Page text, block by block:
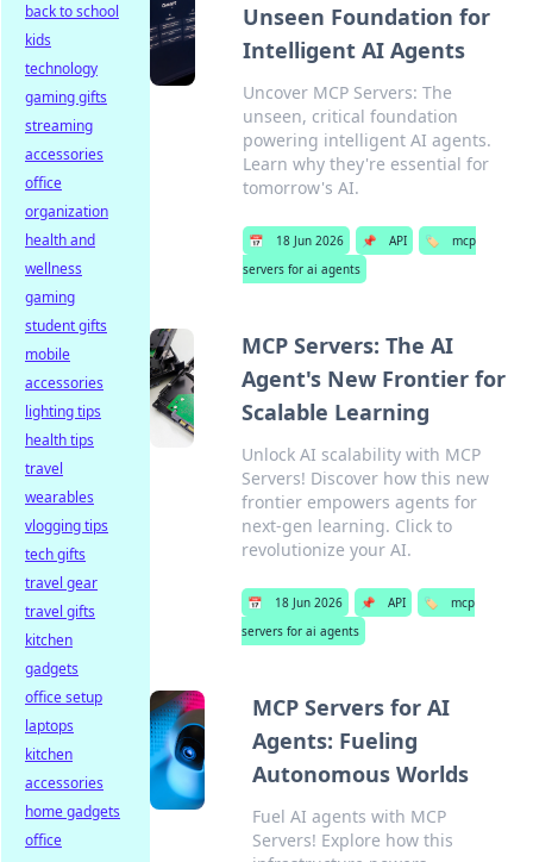
Unseen Foundation for
Intelligent AI Agents
Uncover MCP Servers: The
unseen, critical foundation
powering intelligent AI agents.
Learn why they're essential for
tomorrow's AI.
📅 18 Jun 2026 📌 API 🏷️
mcp
servers for ai agents
MCP Servers: The AI
Agent's New Frontier for
Scalable Learning
Unlock AI scalability with MCP
Servers! Discover how this new
frontier empowers agents for
next-gen learning. Click to
revolutionize your AI.
📅 18 Jun 2026 📌 API 🏷️
mcp
servers for ai agents
MCP Servers for AI
Agents: Fueling
Autonomous Worlds
Fuel AI agents with MCP
Servers! Explore how this
back to school
kids
technology
gaming gifts
streaming
accessories
office
organization
health and
wellness
gaming
student gifts
mobile
accessories
lighting tips
health tips
travel
wearables
vlogging tips
tech gifts
travel gear
travel gifts
kitchen
gadgets
office setup
laptops
kitchen
accessories
home gadgets
office